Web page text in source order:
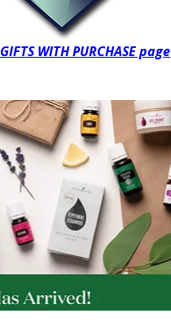
GIFTS WITH PURCHASE page